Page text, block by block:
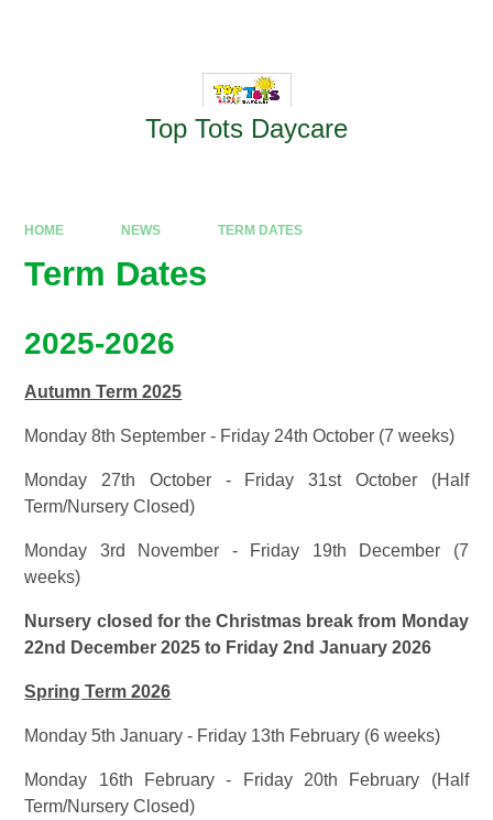
Top Tots Daycare
HOME NEWS TERM DATES
Term Dates
2025-2026
Autumn Term 2025
Monday 8th September - Friday 24th October (7 weeks)
Monday 27th October - Friday 31st October (Half
Term/Nursery Closed)
Monday 3rd November - Friday 19th December (7
weeks)
Nursery closed for the Christmas break from Monday
22nd December 2025 to Friday 2nd January 2026
Spring Term 2026
Monday 5th January - Friday 13th February (6 weeks)
Monday 16th February - Friday 20th February (Half
Term/Nursery Closed)